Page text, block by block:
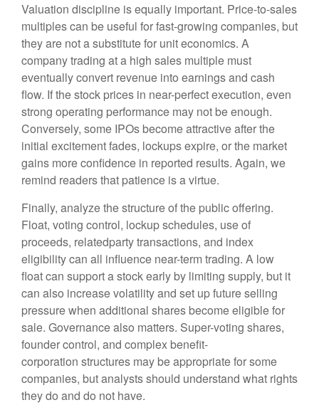
Valuation discipline is equally important. Price-to-sales
multiples can be useful for fast-growing companies, but
they are not a substitute for unit economics. A
company trading at a high sales multiple must
eventually convert revenue into earnings and cash
flow. If the stock prices in near-perfect execution, even
strong operating performance may not be enough.
Conversely, some IPOs become attractive after the
initial excitement fades, lockups expire, or the market
gains more confidence in reported results. Again, we
remind readers that patience is a virtue.
Finally, analyze the structure of the public offering.
Float, voting control, lockup schedules, use of
proceeds, relatedparty transactions, and index
eligibility can all influence near-term trading. A low
float can support a stock early by limiting supply, but it
can also increase volatility and set up future selling
pressure when additional shares become eligible for
sale. Governance also matters. Super-voting shares,
founder control, and complex benefit-
corporation structures may be appropriate for some
companies, but analysts should understand what rights
they do and do not have.